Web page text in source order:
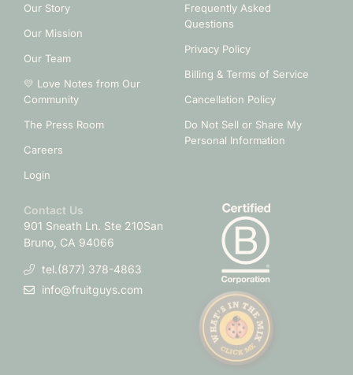
Our Story
Our Mission
Our Team
💛 Love Notes from Our
Community
The Press Room
Careers
Login
Frequently Asked
Questions
Privacy Policy
Billing & Terms of Service
Cancellation Policy
Do Not Sell or Share My
Personal Information
Contact Us
901 Sneath Ln. Ste 210San
Bruno, CA 94066
tel.(877) 378-4863
info@fruitguys.com